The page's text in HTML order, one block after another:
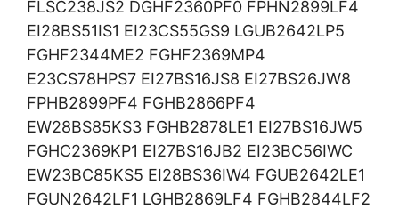
FLSC238JS2 DGHF2360PF0 FPHN2899LF4
EI28BS51IS1 EI23CS55GS9 LGUB2642LP5
FGHF2344ME2 FGHF2369MP4
E23CS78HPS7 EI27BS16JS8 EI27BS26JW8
FPHB2899PF4 FGHB2866PF4
EW28BS85KS3 FGHB2878LE1 EI27BS16JW5
FGHC2369KP1 EI27BS16JB2 EI23BC56IWC
EW23BC85KS5 EI28BS36IW4 FGUB2642LE1
FGUN2642LF1 LGHB2869LF4 FGHB2844LF2